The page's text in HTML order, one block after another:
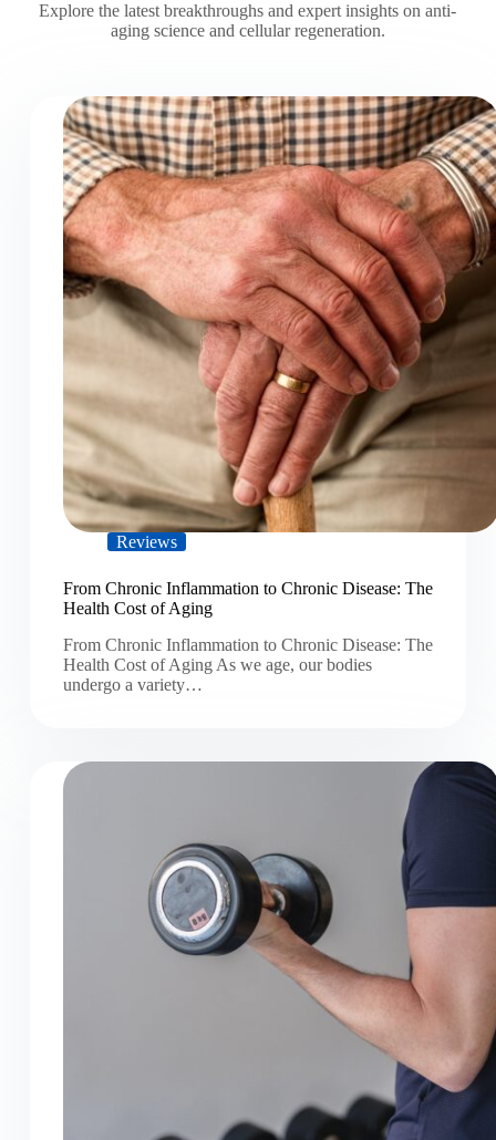
Explore the latest breakthroughs and expert insights on anti-
aging science and cellular regeneration.
Reviews
From Chronic Inflammation to Chronic Disease: The
Health Cost of Aging
From Chronic Inflammation to Chronic Disease: The
Health Cost of Aging As we age, our bodies
undergo a variety…